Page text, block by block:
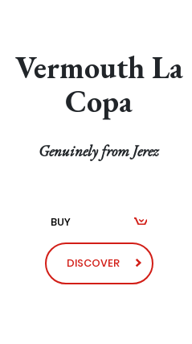
Vermouth La
Copa
Genuinely from Jerez
BUY
DISCOVER